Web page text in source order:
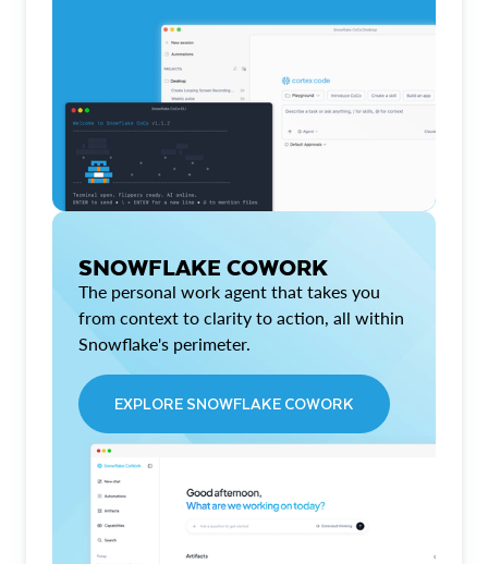
SNOWFLAKE COWORK
The personal work agent that takes you
from context to clarity to action, all within
Snowflake's perimeter.
EXPLORE SNOWFLAKE COWORK